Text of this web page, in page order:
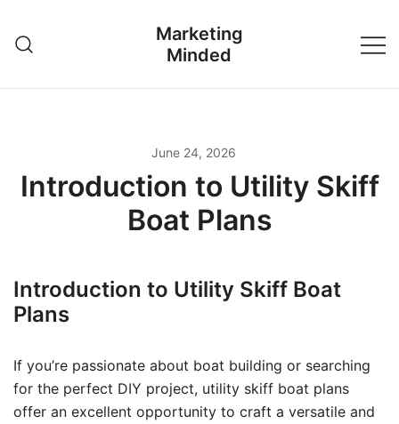
content
Marketing
Minded
June 24, 2026
Introduction to Utility Skiff
Boat Plans
Introduction to Utility Skiff Boat
Plans
If you’re passionate about boat building or searching
for the perfect DIY project, utility skiff boat plans
offer an excellent opportunity to craft a versatile and